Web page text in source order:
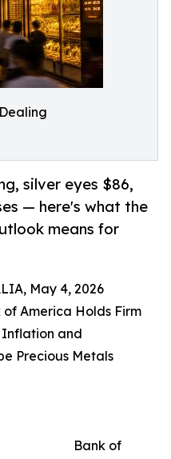
silver eyes $86,
— here's what the
means for
May 4, 2026
America Holds Firm
Inflation and
Precious Metals
Bank of